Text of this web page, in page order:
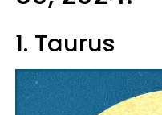
1. Taurus